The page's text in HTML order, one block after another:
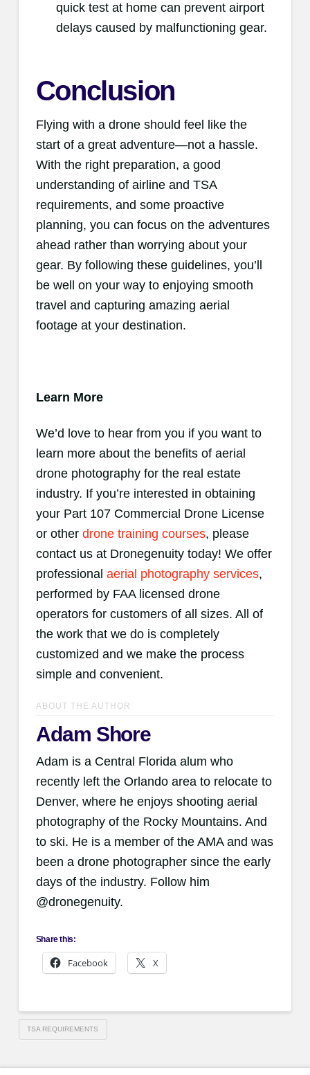
quick test at home can prevent airport
delays caused by malfunctioning gear.
Conclusion
Flying with a drone should feel like the
start of a great adventure—not a hassle.
With the right preparation, a good
understanding of airline and TSA
requirements, and some proactive
planning, you can focus on the adventures
ahead rather than worrying about your
gear. By following these guidelines, you’ll
be well on your way to enjoying smooth
travel and capturing amazing aerial
footage at your destination.
Learn More
We’d love to hear from you if you want to
learn more about the benefits of aerial
drone photography for the real estate
industry. If you’re interested in obtaining
your Part 107 Commercial Drone License
or other drone training courses, please
contact us at Dronegenuity today! We offer
professional aerial photography services,
performed by FAA licensed drone
operators for customers of all sizes. All of
the work that we do is completely
customized and we make the process
simple and convenient.
ABOUT THE AUTHOR
Adam Shore
Adam is a Central Florida alum who
recently left the Orlando area to relocate to
Denver, where he enjoys shooting aerial
photography of the Rocky Mountains. And
to ski. He is a member of the AMA and was
been a drone photographer since the early
days of the industry. Follow him
@dronegenuity.
Share this:
Facebook X
TSA REQUIREMENTS